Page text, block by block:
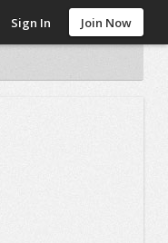
Sign In Join Now